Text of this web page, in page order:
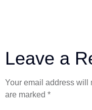
Leave a
Your email address will
are marked *